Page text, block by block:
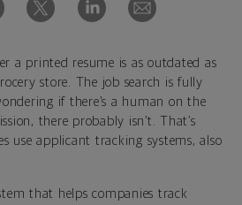
a printed resume is as outdated as
store. The job search is fully
if there’s a human on the
there probably isn’t. That’s
use applicant tracking systems, also
that helps companies track